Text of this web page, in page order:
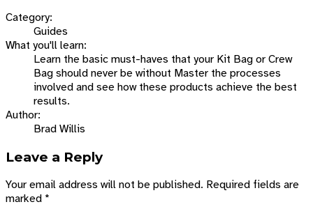
Category:
Guides
What you'll learn:
Learn the basic must-haves that your Kit Bag or Crew
Bag should never be without Master the processes
involved and see how these products achieve the best
results.
Author:
Brad Willis
Leave a Reply
Your email address will not be published. Required fields are
marked *